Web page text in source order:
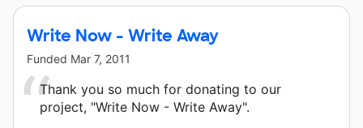
Write Now - Write Away
Funded Mar 7, 2011
Thank you so much for donating to our
project, "Write Now - Write Away".